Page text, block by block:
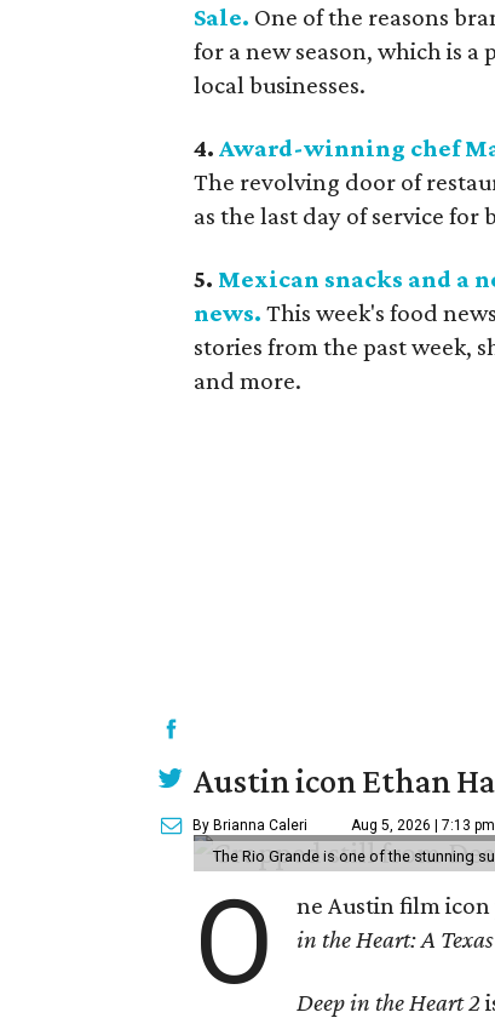
Sale. One of the reasons
for a new season, which is
local businesses.
4. Award-winning chef
The revolving door of
as the last day of service for
5. Mexican snacks and a
news. This week's food
stories from the past week,
and more.
Austin icon Ethan
By Brianna Caleri Aug 5, 2026 | 7:13 pm
The Rio Grande is one of the stunning
O ne Austin film
in the Heart: A
Deep in the Heart 2